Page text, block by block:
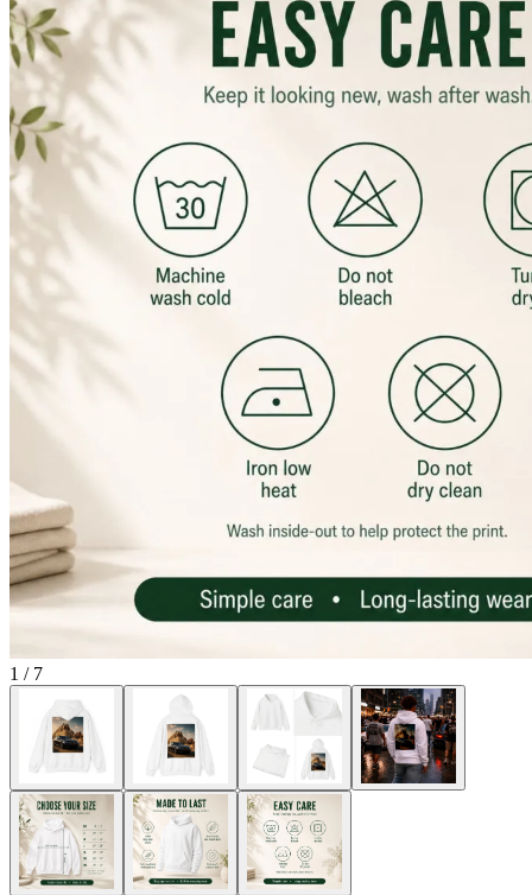
1 / 7